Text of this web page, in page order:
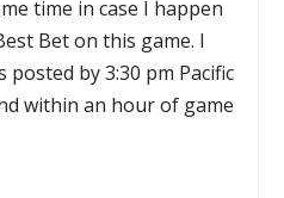
time in case I happen
Bet on this game. I
posted by 3:30 pm Pacific
within an hour of game